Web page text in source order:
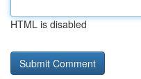
HTML is disabled